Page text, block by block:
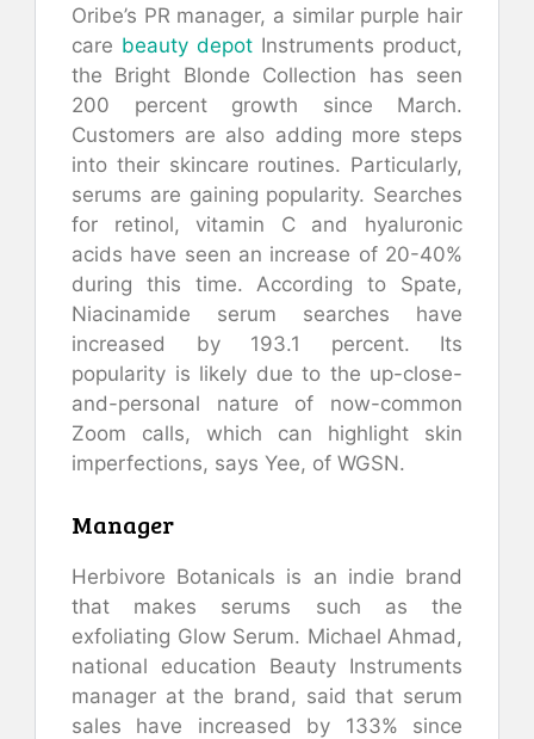
Oribe’s PR manager, a similar purple hair
care beauty depot Instruments product,
the Bright Blonde Collection has seen
200 percent growth since March.
Customers are also adding more steps
into their skincare routines. Particularly,
serums are gaining popularity. Searches
for retinol, vitamin C and hyaluronic
acids have seen an increase of 20-40%
during this time. According to Spate,
Niacinamide serum searches have
increased by 193.1 percent. Its
popularity is likely due to the up-close-
and-personal nature of now-common
Zoom calls, which can highlight skin
imperfections, says Yee, of WGSN.
Manager
Herbivore Botanicals is an indie brand
that makes serums such as the
exfoliating Glow Serum. Michael Ahmad,
national education Beauty Instruments
manager at the brand, said that serum
sales have increased by 133% since